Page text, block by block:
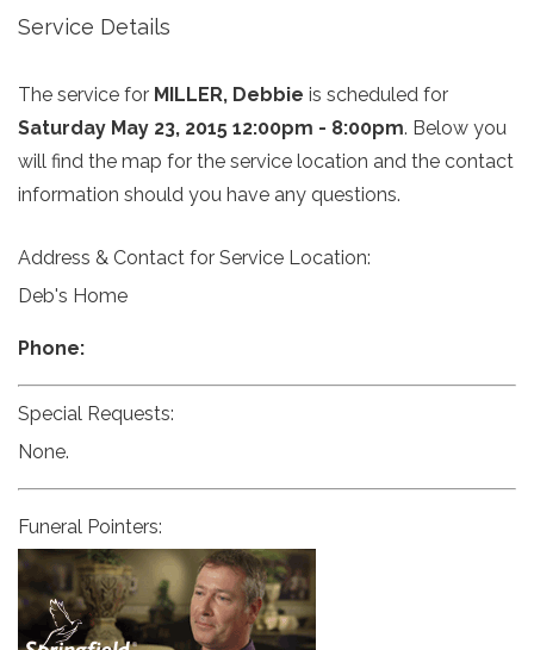
Service Details
The service for MILLER, Debbie is scheduled for
Saturday May 23, 2015 12:00pm - 8:00pm. Below you
will find the map for the service location and the contact
information should you have any questions.
Address & Contact for Service Location:
Deb's Home
Phone:
Special Requests:
None.
Funeral Pointers: